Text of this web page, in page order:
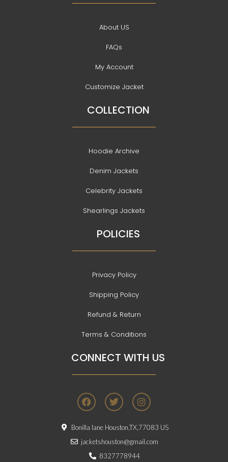
About US
FAQs
My Account
Customize Jacket
COLLECTION
Hoodie Archive
Denim Jackets
Celebrity Jackets
Shearlings Jackets
POLICIES
Privacy Policy
Shipping Policy
Refund & Return
Terms & Conditions
CONNECT WITH US
F
a
c
e
b
o
o
T
w
i
t
t
e
r
I
n
s
t
a
g
Bonilla lane Houston,TX,77083 US
jacketshouston@gmail.com
8327778944